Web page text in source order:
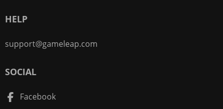
HELP
support@gameleap.com
SOCIAL
Facebook